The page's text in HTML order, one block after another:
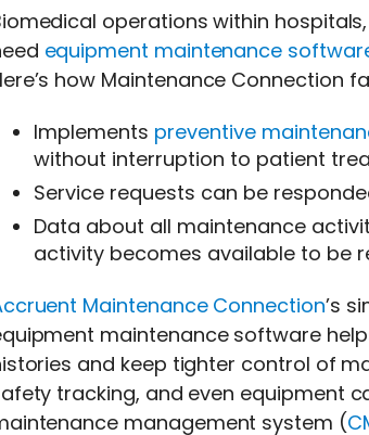
operations within
equipment maintenance
how Maintenance Connection
Implements preventive
without interruption to patient
Service requests can be
Data about all maintenance
activity becomes available to be
Maintenance Connection’s
maintenance software
and keep tighter control of
tracking, and even equipment
management system (